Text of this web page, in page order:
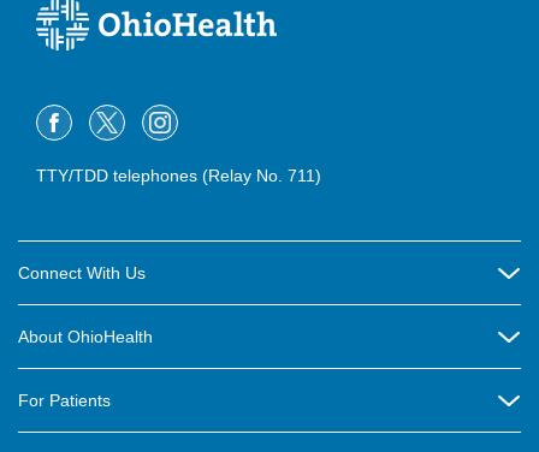
TTY/TDD telephones (Relay No. 711)
Connect With Us
Contact Us
About OhioHealth
For Patients